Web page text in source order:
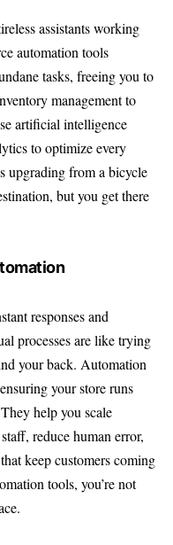
assistants working
automation tools
tasks, freeing you to
management to
artificial intelligence
to optimize every
upgrading from a bicycle
but you get there
responses and
processes are like trying
your back. Automation
your store runs
help you scale
reduce human error,
keep customers coming
tools, you’re not